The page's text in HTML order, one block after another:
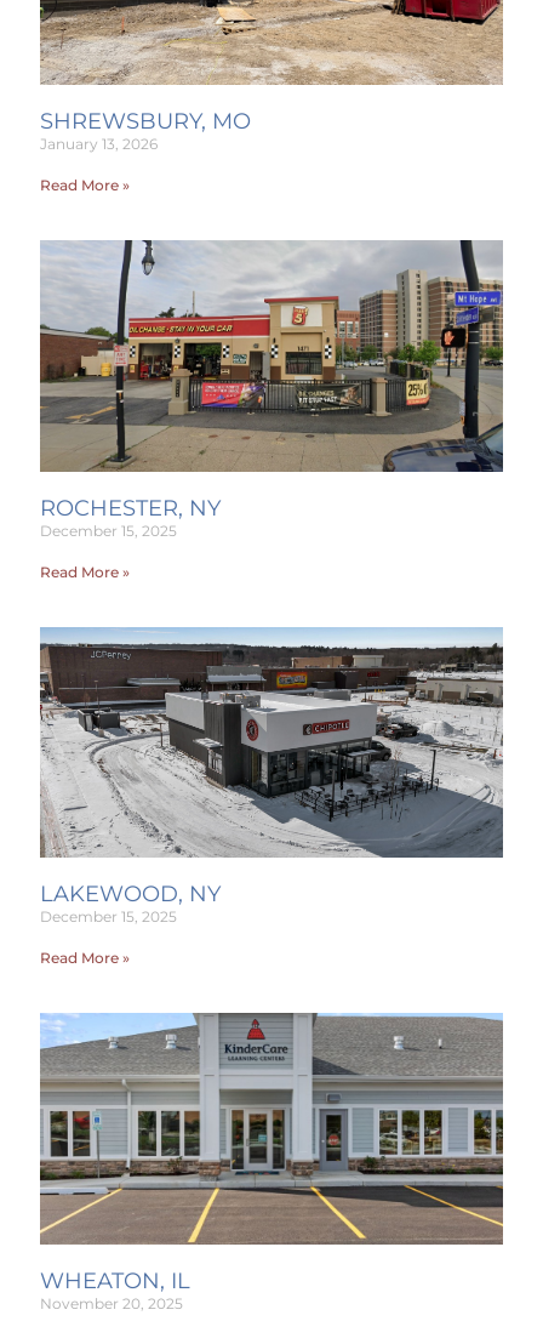
SHREWSBURY, MO
January 13, 2026
Read More »
ROCHESTER, NY
December 15, 2025
Read More »
LAKEWOOD, NY
December 15, 2025
Read More »
WHEATON, IL
November 20, 2025